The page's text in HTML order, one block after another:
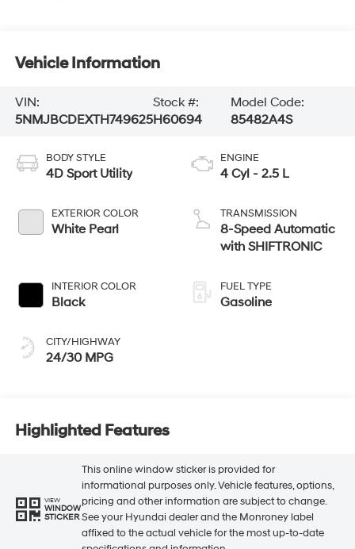
Vehicle Information
VIN:
5NMJBCDEXTH749625
Stock #:
H60694
Model Code:
85482A4S
BODY STYLE
4D Sport Utility
EXTERIOR COLOR
White Pearl
INTERIOR COLOR
Black
CITY/HIGHWAY
24/30 MPG
ENGINE
4 Cyl - 2.5 L
TRANSMISSION
8-Speed Automatic
with SHIFTRONIC
FUEL TYPE
Gasoline
Highlighted Features
VIEW
WINDOW
STICKER
This online window sticker is provided for
informational purposes only. Vehicle features, options,
pricing and other information are subject to change.
See your Hyundai dealer and the Monroney label
affixed to the actual vehicle for the most up-to-date